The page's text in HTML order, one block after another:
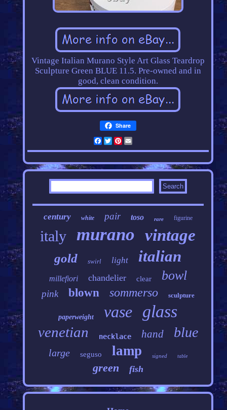
Vintage Italian Murano Style Art Glass Teardrop
Sculpture Green BLUE 11.5. Pre-owned and in
good, clean condition.
Share
Facebook
Twitter
Pinterest
century white pair toso rare figurine
italy murano vintage
gold swirl light italian
millefiori chandelier clear bowl
pink blown sommerso sculpture
paperweight vase glass
venetian necklace hand blue
large seguso lamp signed table
green fish